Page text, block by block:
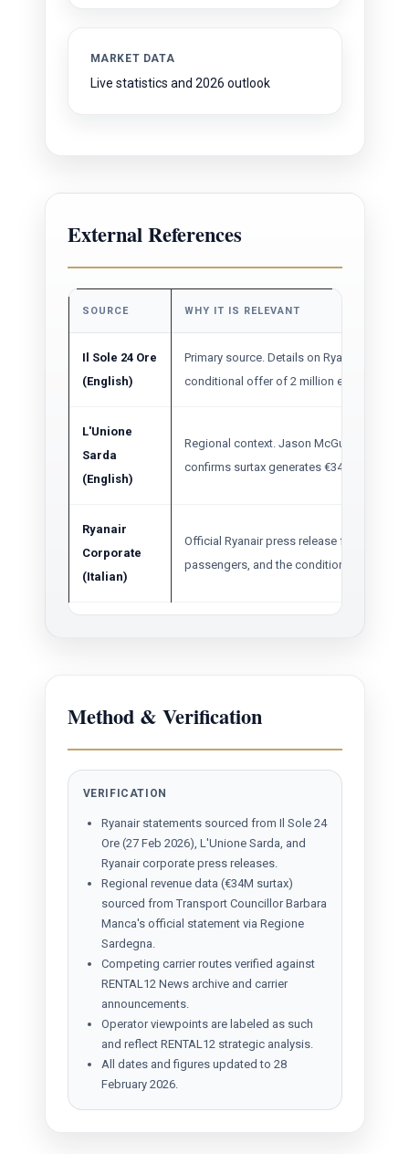
MARKET DATA
Live statistics and 2026 outlook
External References
SOURCE WHY IT IS RELEVANT
Il Sole 24 Ore
(English)
Primary source. Details on Ryanair's flat
conditional offer of 2 million extra
L'Unione
Sarda
(English)
Regional context. Jason McGuinness
confirms surtax generates €34M, nearly
Ryanair
Corporate
(Italian)
Official Ryanair press release for Summer
passengers, and the conditional growth
Method & Verification
VERIFICATION
Ryanair statements sourced from Il Sole 24
Ore (27 Feb 2026), L'Unione Sarda, and
Ryanair corporate press releases.
Regional revenue data (€34M surtax)
sourced from Transport Councillor Barbara
Manca's official statement via Regione
Sardegna.
Competing carrier routes verified against
RENTAL12 News archive and carrier
announcements.
Operator viewpoints are labeled as such
and reflect RENTAL12 strategic analysis.
All dates and figures updated to 28
February 2026.